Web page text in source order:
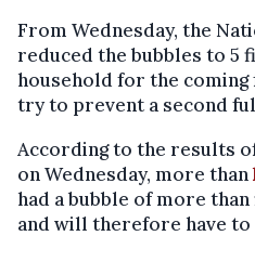
From Wednesday, the
reduced the bubbles to 5
household for the
try to prevent a second
According to the results
on Wednesday, more than
had a bubble of more
and will therefore have